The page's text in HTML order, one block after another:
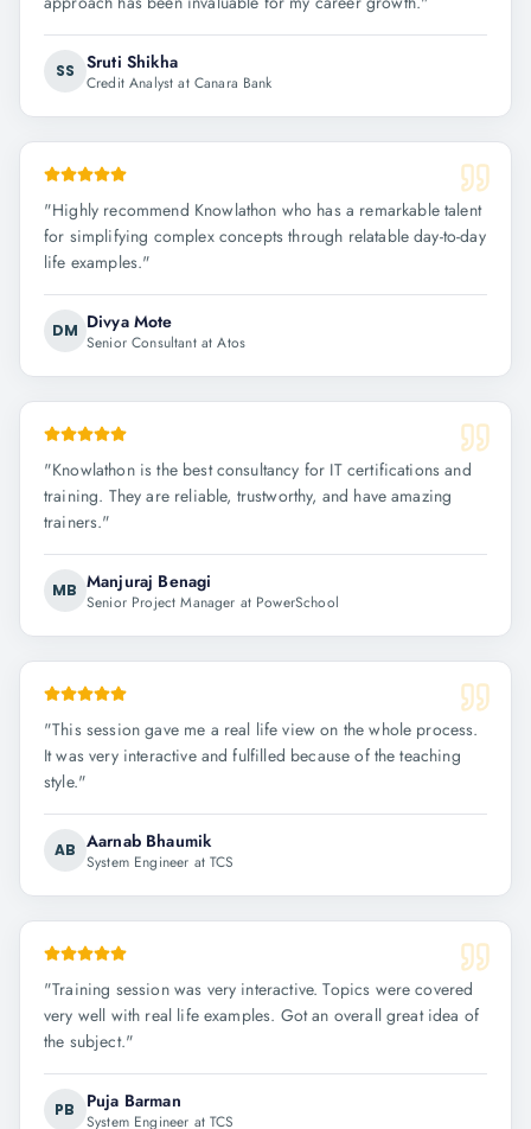
SS Sruti Shikha
Credit Analyst at Canara Bank
"Highly recommend Knowlathon who has a remarkable talent
for simplifying complex concepts through relatable day-to-day
life examples."
DM Divya Mote
Senior Consultant at Atos
"Knowlathon is the best consultancy for IT certifications and
training. They are reliable, trustworthy, and have amazing
trainers."
MB Manjuraj Benagi
Senior Project Manager at PowerSchool
"This session gave me a real life view on the whole process.
It was very interactive and fulfilled because of the teaching
style."
AB Aarnab Bhaumik
System Engineer at TCS
"Training session was very interactive. Topics were covered
very well with real life examples. Got an overall great idea of
the subject."
PB Puja Barman
System Engineer at TCS